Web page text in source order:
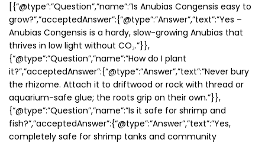
[{“@type”:”Question”,”name”:”Is Anubias Congensis easy to
grow?”,”acceptedAnswer”:{“@type”:”Answer”,”text”:”Yes –
Anubias Congensis is a hardy, slow-growing Anubias that
thrives in low light without CO₂.”}},
{“@type”:”Question”,”name”:”How do I plant
it?”,”acceptedAnswer”:{“@type”:”Answer”,”text”:”Never bury
the rhizome. Attach it to driftwood or rock with thread or
aquarium-safe glue; the roots grip on their own.”}},
{“@type”:”Question”,”name”:”Is it safe for shrimp and
fish?”,”acceptedAnswer”:{“@type”:”Answer”,”text”:”Yes,
completely safe for shrimp tanks and community